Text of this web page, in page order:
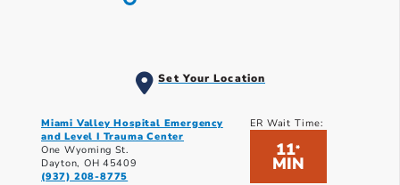
Set Your Location
Miami Valley Hospital Emergency
and Level I Trauma Center
One Wyoming St.
Dayton, OH 45409
(937) 208-8775
ER Wait Time:
11*
MIN